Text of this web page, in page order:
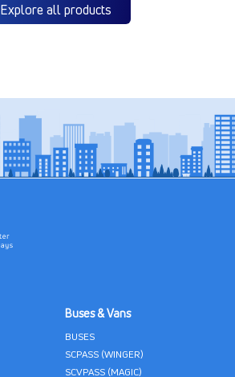
Explore all products
Buses & Vans
BUSES
SCPASS (WINGER)
SCVPASS (MAGIC)